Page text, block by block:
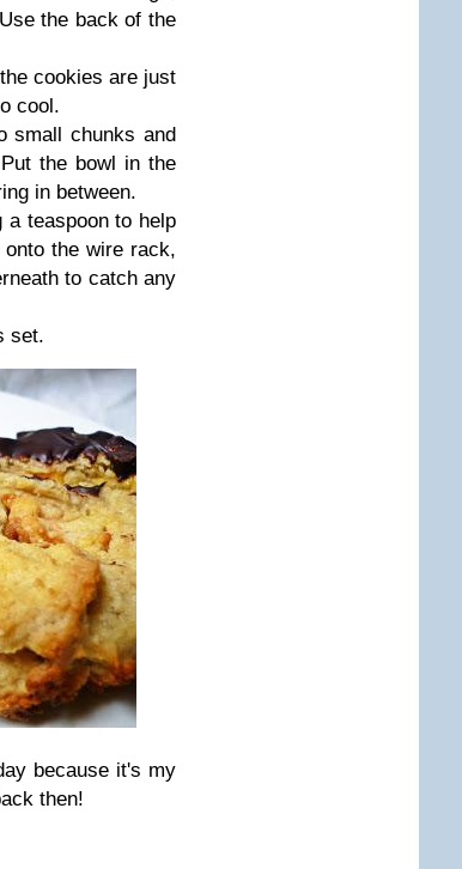
the back of the
cookies are just
cool.
small chunks and
the bowl in the
in between.
a teaspoon to help
the wire rack,
to catch any
set.
because it's my
then!